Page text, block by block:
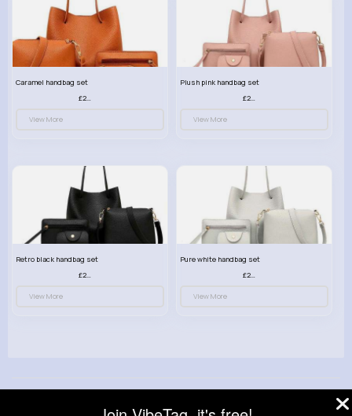
Caramel handbag set
£23.99
View More
Plush pink handbag set
£23.99
View More
Retro black handbag set
£23.99
View More
Pure white handbag set
£23.99
View More